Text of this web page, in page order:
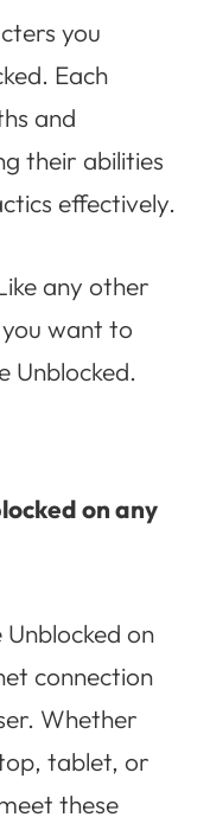
you
Each
and
their abilities
effectively.
any other
want to
Unblocked.
on any
on
connection
Whether
tablet, or
these